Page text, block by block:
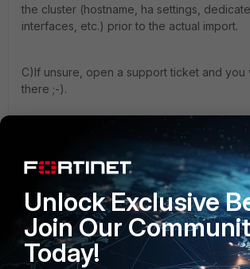
the cluster (hostname, ha settings,
interfaces, etc.) prior to the actual import.
C)If unsure, open a support ticket and you
there ;-).
Boris
1 person likes this
Unlock Exclusive
Join Our
Today!